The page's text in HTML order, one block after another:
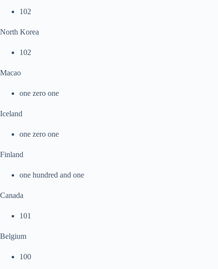
102
North Korea
102
Macao
one zero one
Iceland
one zero one
Finland
one hundred and one
Canada
101
Belgium
100